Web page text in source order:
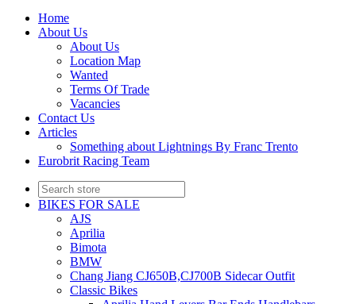
Home
About Us
About Us
Location Map
Wanted
Terms Of Trade
Vacancies
Contact Us
Articles
Something about Lightnings By Franc Trento
Eurobrit Racing Team
BIKES FOR SALE
AJS
Aprilia
Bimota
BMW
Chang Jiang CJ650B,CJ700B Sidecar Outfit
Classic Bikes